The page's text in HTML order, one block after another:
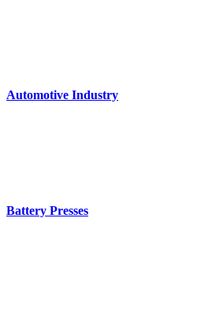
Automotive Industry
Battery Presses